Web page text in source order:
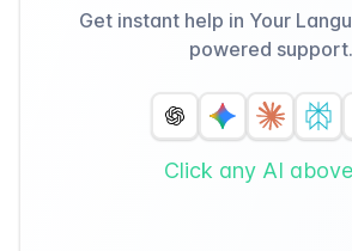
Get instant help in Your
powered support.
Click any AI above